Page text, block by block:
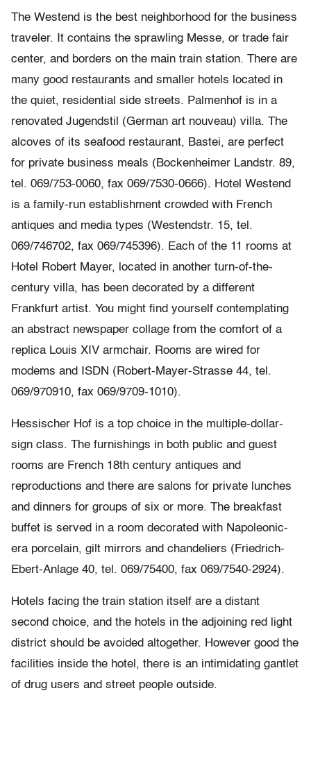
The Westend is the best neighborhood for the business
traveler. It contains the sprawling Messe, or trade fair
center, and borders on the main train station. There are
many good restaurants and smaller hotels located in
the quiet, residential side streets. Palmenhof is in a
renovated Jugendstil (German art nouveau) villa. The
alcoves of its seafood restaurant, Bastei, are perfect
for private business meals (Bockenheimer Landstr. 89,
tel. 069/753-0060, fax 069/7530-0666). Hotel Westend
is a family-run establishment crowded with French
antiques and media types (Westendstr. 15, tel.
069/746702, fax 069/745396). Each of the 11 rooms at
Hotel Robert Mayer, located in another turn-of-the-
century villa, has been decorated by a different
Frankfurt artist. You might find yourself contemplating
an abstract newspaper collage from the comfort of a
replica Louis XIV armchair. Rooms are wired for
modems and ISDN (Robert-Mayer-Strasse 44, tel.
069/970910, fax 069/9709-1010).
Hessischer Hof is a top choice in the multiple-dollar-
sign class. The furnishings in both public and guest
rooms are French 18th century antiques and
reproductions and there are salons for private lunches
and dinners for groups of six or more. The breakfast
buffet is served in a room decorated with Napoleonic-
era porcelain, gilt mirrors and chandeliers (Friedrich-
Ebert-Anlage 40, tel. 069/75400, fax 069/7540-2924).
Hotels facing the train station itself are a distant
second choice, and the hotels in the adjoining red light
district should be avoided altogether. However good the
facilities inside the hotel, there is an intimidating gantlet
of drug users and street people outside.